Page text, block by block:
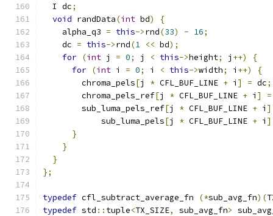
  I dc
;
void randData(int bd)
{
    alpha_q3
= this->rnd(33) - 16;
    dc
= this->rnd(1 << bd);
for (int j = 0; j < this->height; j ++)
{
for (int i = 0; i < this->width; i ++)
{
        chroma_pels
[j * CFL_BUF_LINE + i ] = dc;
        chroma_pels_ref
[j * CFL_BUF_LINE + i ] =
        sub_luma_pels_ref
[j * CFL_BUF_LINE + i ]
            sub_luma_pels
[j * CFL_BUF_LINE + i ]
}
}
}
};
typedef cfl_subtract_average_fn (*sub_avg_fn)(
typedef std :: tuple<TX_SIZE, sub_avg_fn>